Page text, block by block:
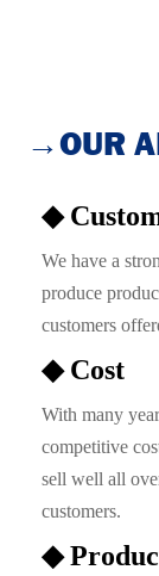
→OUR
◆
We have a
produce
customers
◆ Cost
With many
competitive
sell well all
customers.
◆